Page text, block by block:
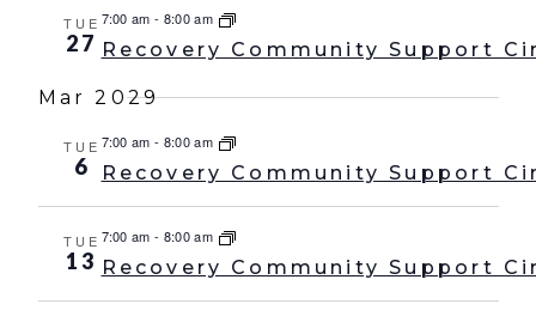
TUE
27
7:00 am - 8:00 am
Recovery Community Support
Mar 2029
TUE
6
7:00 am - 8:00 am
Recovery Community Support
TUE
13
7:00 am - 8:00 am
Recovery Community Support